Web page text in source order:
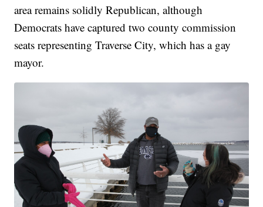
area remains solidly Republican, although
Democrats have captured two county commission
seats representing Traverse City, which has a gay
mayor.